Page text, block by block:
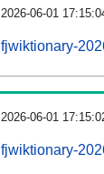
2026-06-01
fjwiktionary-
2026-06-01
fjwiktionary-